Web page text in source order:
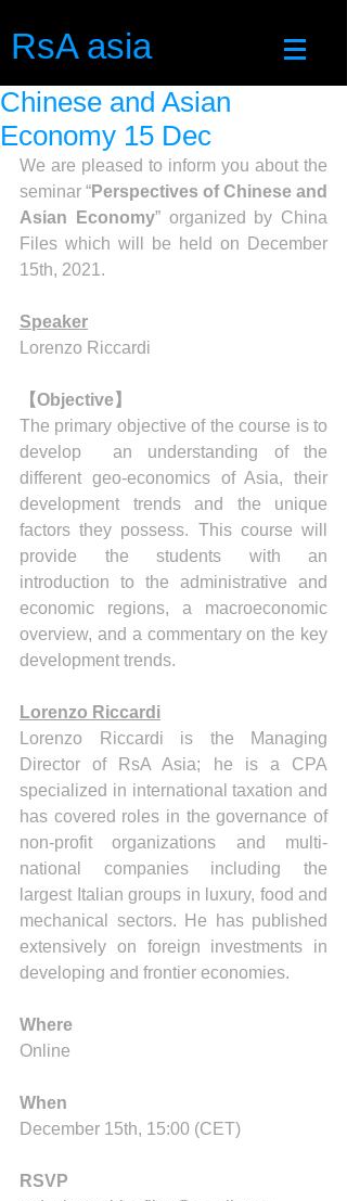
RsA asia
Chinese and Asian
Economy 15 Dec
We are pleased to inform you about the
seminar “Perspectives of Chinese and
Asian Economy” organized by China
Files which will be held on December
15th, 2021.
Speaker
Lorenzo Riccardi
【Objective】
The primary objective of the course is to
develop  an understanding of the
different geo-economics of Asia, their
development trends and the unique
factors they possess. This course will
provide the students with an
introduction to the administrative and
economic regions, a macroeconomic
overview, and a commentary on the key
development trends.
Lorenzo Riccardi
Lorenzo Riccardi is the Managing
Director of RsA Asia; he is a CPA
specialized in international taxation and
has covered roles in the governance of
non-profit organizations and multi-
national companies including the
largest Italian groups in luxury, food and
mechanical sectors. He has published
extensively on foreign investments in
developing and frontier economies.
Where
Online
When
December 15th, 15:00 (CET)
RSVP